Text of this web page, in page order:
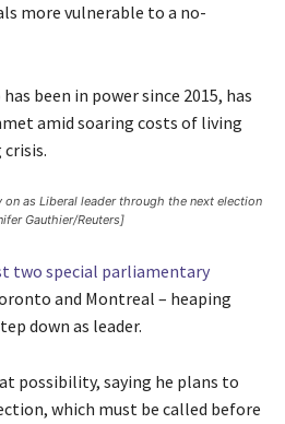
more vulnerable to a no-
been in power since 2015, has
amid soaring costs of living
crisis.
on as Liberal leader through the next election
Gauthier/Reuters]
two special parliamentary
and Montreal – heaping
down as leader.
possibility, saying he plans to
which must be called before